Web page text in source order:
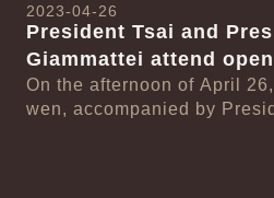
2023-04-26
President Tsai and
Giammattei attend
month-long celebration
coffee culture
On the afternoon of April
wen, accompanied by